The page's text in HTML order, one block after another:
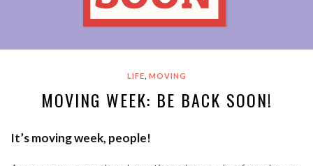
LIFE, MOVING
MOVING WEEK: BE BACK SOON!
It’s moving week, people!